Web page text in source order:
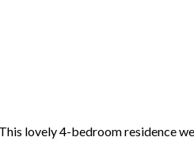
lovely 4-bedroom residence